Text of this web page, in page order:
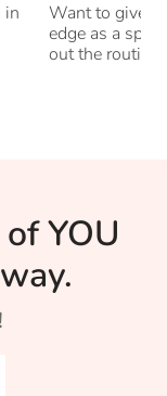
in
Want to give
edge as a
out the
YOU